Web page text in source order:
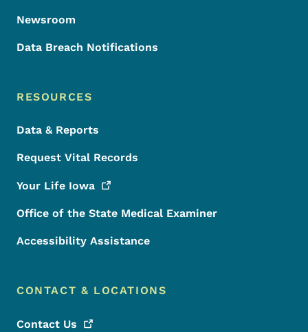
Newsroom
Data Breach Notifications
RESOURCES
Data & Reports
Request Vital Records
Your Life Iowa
Office of the State Medical Examiner
Accessibility Assistance
CONTACT & LOCATIONS
Contact Us